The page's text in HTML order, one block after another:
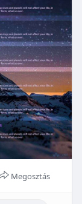
Megosztás